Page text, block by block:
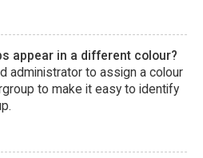
appear in a different colour?
administrator to assign a colour
to make it easy to identify